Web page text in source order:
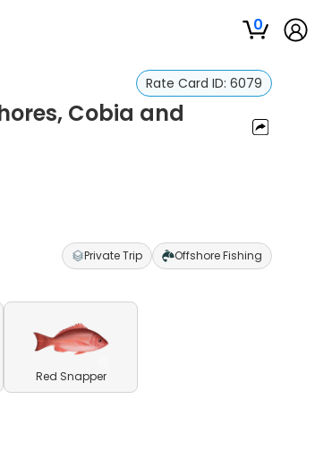
0
Rate Card ID: 6079
Cobia and
Private Trip Offshore Fishing
Red Snapper